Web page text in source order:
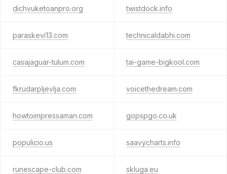
dichvuketoanpro.org twistdock.info
paraskevi13.com technicaldabhi.com
casajaguar-tulum.com tai-game-bigkool.com
fkrudarpljevlja.com voicethedream.com
howtoimpressaman.com gopspgo.co.uk
populicio.us saavycharts.info
runescape-club.com skluga.eu